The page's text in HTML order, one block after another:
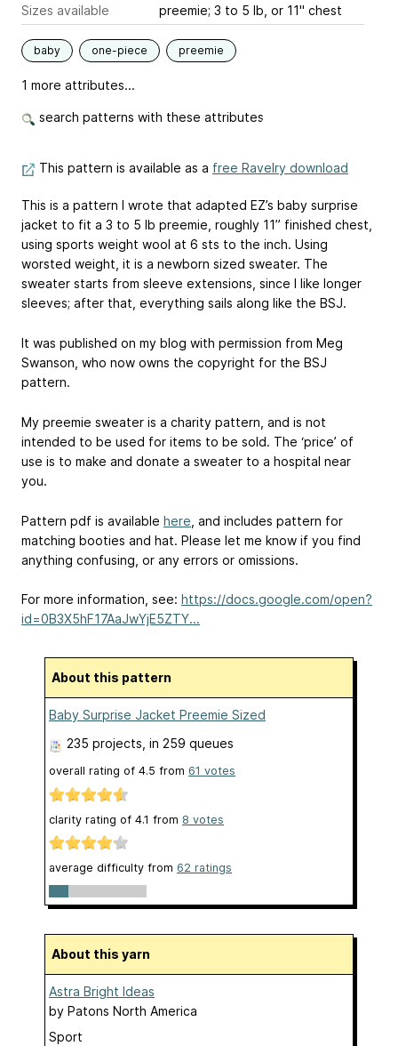
Sizes available
preemie; 3 to 5 lb, or 11" chest
baby one-piece preemie
1 more attributes...
search patterns with these attributes
This pattern is available as a free Ravelry download
This is a pattern I wrote that adapted EZ’s baby surprise
jacket to fit a 3 to 5 lb preemie, roughly 11” finished chest,
using sports weight wool at 6 sts to the inch. Using
worsted weight, it is a newborn sized sweater. The
sweater starts from sleeve extensions, since I like longer
sleeves; after that, everything sails along like the BSJ.
It was published on my blog with permission from Meg
Swanson, who now owns the copyright for the BSJ
pattern.
My preemie sweater is a charity pattern, and is not
intended to be used for items to be sold. The ‘price’ of
use is to make and donate a sweater to a hospital near
you.
Pattern pdf is available here , and includes pattern for
matching booties and hat. Please let me know if you find
anything confusing, or any errors or omissions.
For more information, see: https://docs.google.com/open?
id=0B3X5hF17AaJwYjE5ZTY...
About this pattern
Baby Surprise Jacket Preemie Sized
235 projects , in 259 queues
overall rating of 4.5 from 61 votes
clarity rating of 4.1 from 8 votes
average difficulty from 62 ratings
About this yarn
Astra Bright Ideas
by Patons North America
Sport